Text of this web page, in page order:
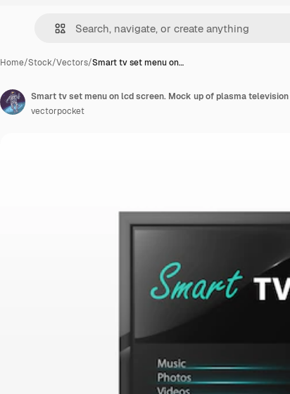
Home/Stock/Vectors/Smart tv set menu on…
Smart tv set menu on lcd screen. Mock up of plasma
vectorpocket